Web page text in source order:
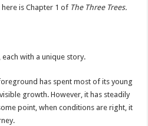
here is Chapter 1 of The Three Trees.
with a unique story.
has spent most of its young
growth. However, it has steadily
point, when conditions are right, it